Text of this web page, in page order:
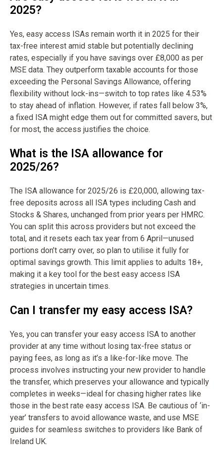
2025?
Yes, easy access ISAs remain worth it in 2025 for their
tax-free interest amid stable but potentially declining
rates, especially if you have savings over £8,000 as per
MSE data. They outperform taxable accounts for those
exceeding the Personal Savings Allowance, offering
flexibility without lock-ins—switch to top rates like 4.53%
to stay ahead of inflation. However, if rates fall below 3%,
a fixed ISA might edge them out for committed savers, but
for most, the access justifies the choice.
What is the ISA allowance for
2025/26?
The ISA allowance for 2025/26 is £20,000, allowing tax-
free deposits across all ISA types including Cash and
Stocks & Shares, unchanged from prior years per HMRC.
You can split this across providers but not exceed the
total, and it resets each tax year from 6 April—unused
portions don’t carry over, so plan to utilise it fully for
optimal savings growth. This limit applies to adults 18+,
making it a key tool for the best easy access ISA
strategies in uncertain times.
Can I transfer my easy access ISA?
Yes, you can transfer your easy access ISA to another
provider at any time without losing tax-free status or
paying fees, as long as it’s a like-for-like move. The
process involves instructing your new provider to handle
the transfer, which preserves your allowance and typically
completes in weeks—ideal for chasing higher rates like
those in the best rate easy access ISA. Be cautious of ‘in-
year’ transfers to avoid allowance waste, and use MSE
guides for seamless switches to providers like Bank of
Ireland UK.